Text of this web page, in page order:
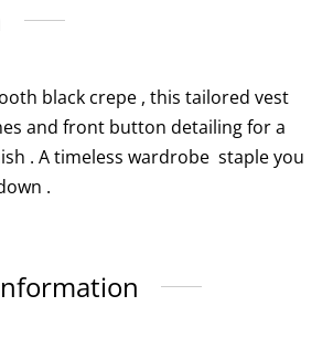
black crepe , this tailored vest
and front button detailing for a
. A timeless wardrobe staple you
.